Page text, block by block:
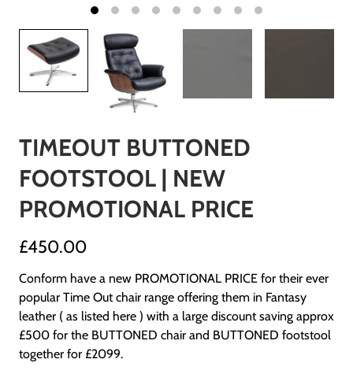
TIMEOUT BUTTONED
FOOTSTOOL | NEW
PROMOTIONAL PRICE
£450.00
Conform have a new PROMOTIONAL PRICE for their ever
popular Time Out chair range offering them in Fantasy
leather ( as listed here ) with a large discount saving approx
£500 for the BUTTONED chair and BUTTONED footstool
together for £2099.